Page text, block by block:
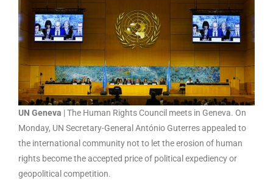
UN Geneva | The Human Rights Council meets in Geneva. On
Monday, UN Secretary-General António Guterres appealed to
the international community not to let the erosion of human
rights become the accepted price of political expediency or
geopolitical competition.